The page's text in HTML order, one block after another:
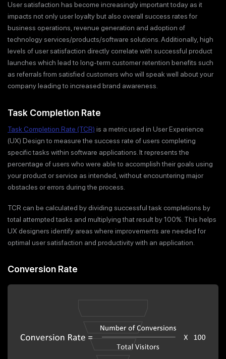
User satisfaction has become increasingly important today as it
impacts not only user loyalty but also overall success rates for
business operations, revenue generation and adoption of
technology services/products/software solutions. Additionally, high
levels of user satisfaction directly correlate with successful product
launches which lead to long-term customer retention benefits such
as referrals from satisfied customers who will speak well about your
company leading to increased brand awareness.
Task Completion Rate
Task Completion Rate (TCR) is a metric used in User Experience
(UX) Design to measure the success rate of users completing
specific tasks within software applications. It represents the
percentage of users who were able to accomplish their goals using
your product or service as intended, without encountering major
obstacles or errors during the process.
TCR can be calculated by dividing successful task completions by
total attempted tasks and multiplying that result by 100%. This helps
UX designers identify areas where improvements are needed for
optimal user satisfaction and productivity with an application.
Conversion Rate